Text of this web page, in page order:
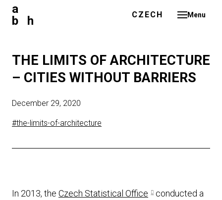
Menu
a
b h
CZECH ENGLISH
THE LIMITS OF ARCHITECTURE
– CITIES WITHOUT BARRIERS
December 29, 2020
#the-limits-of-architecture
In 2013, the Czech Statistical Office conducted a